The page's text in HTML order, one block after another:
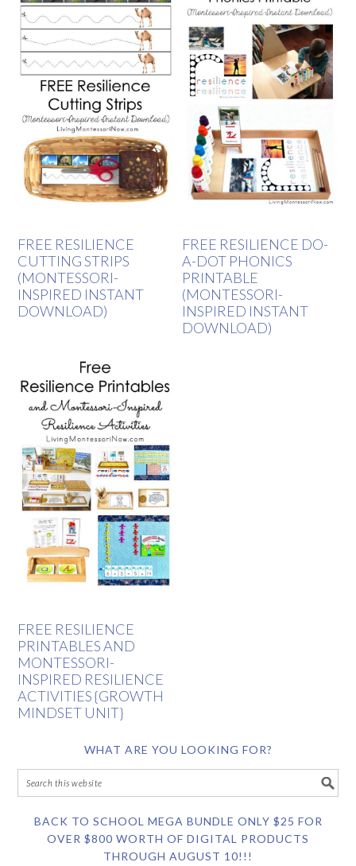
FREE RESILIENCE
CUTTING STRIPS
(MONTESSORI-
INSPIRED INSTANT
DOWNLOAD)
FREE RESILIENCE DO-
A-DOT PHONICS
PRINTABLE
(MONTESSORI-
INSPIRED INSTANT
DOWNLOAD)
FREE RESILIENCE
PRINTABLES AND
MONTESSORI-
INSPIRED RESILIENCE
ACTIVITIES {GROWTH
MINDSET UNIT}
WHAT ARE YOU LOOKING FOR?
BACK TO SCHOOL MEGA BUNDLE ONLY $25 FOR
OVER $800 WORTH OF DIGITAL PRODUCTS
THROUGH AUGUST 10!!!